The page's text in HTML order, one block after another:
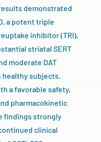
results demonstrated
a potent triple
inhibitor (TRI),
striatal SERT
moderate DAT
healthy subjects.
a favorable safety,
pharmacokinetic
findings strongly
clinical